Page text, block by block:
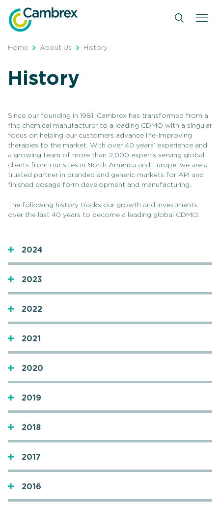
content
Home About Us History
History
Since our founding in 1981, Cambrex has transformed from a
fine chemical manufacturer to a leading CDMO with a singular
focus on helping our customers advance life-improving
therapies to the market. With over 40 years’ experience and
a growing team of more than 2,000 experts serving global
clients from our sites in North America and Europe, we are a
trusted partner in branded and generic markets for API and
finished dosage form development and manufacturing.
The following history tracks our growth and investments
over the last 40 years to become a leading global CDMO:
2024
2023
2022
2021
2020
2019
2018
2017
2016